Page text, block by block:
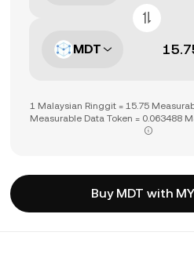
MDT
1 Malaysian Ringgit = 15.75
Measurable Data Token = 0.063488
Buy MDT with